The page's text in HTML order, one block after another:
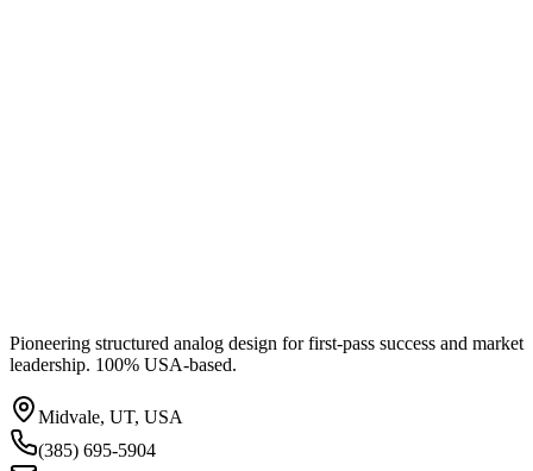
Pioneering structured analog design for first-pass success and market
leadership. 100% USA-based.
Midvale, UT, USA
(385) 695-5904